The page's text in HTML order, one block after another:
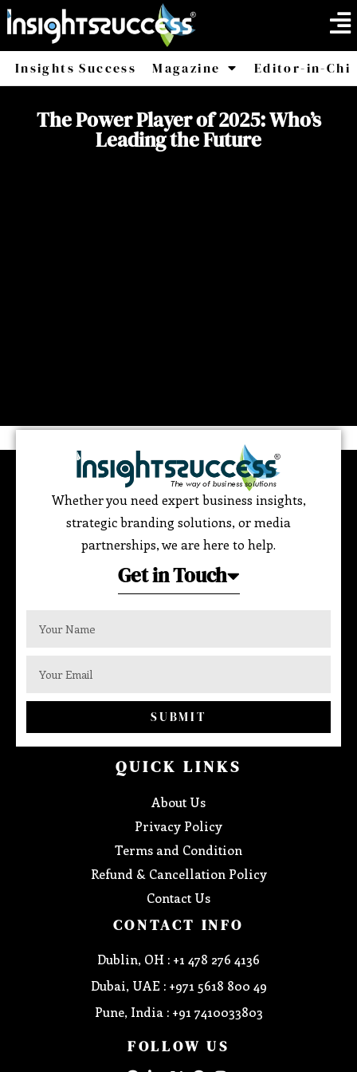
Insights Success Magazine
America Africa
Editor-in-
The Power Player of 2025: Who’s
Leading the Future
Whether you need expert business insights,
strategic branding solutions, or media
partnerships, we are here to help.
Get in Touch
SUBMIT
QUICK LINKS
About Us
Privacy Policy
Terms and Condition
Refund & Cancellation Policy
Contact Us
CONTACT INFO
Dublin, OH : +1 478 276 4136
Dubai, UAE : +971 5618 800 49
Pune, India : +91 7410033803
FOLLOW US